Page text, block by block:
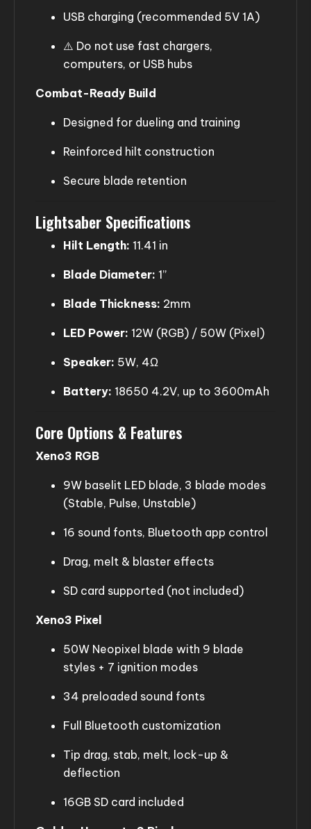
USB charging (recommended 5V 1A)
⚠️ Do not use fast chargers,
computers, or USB hubs
Combat-Ready Build
Designed for dueling and training
Reinforced hilt construction
Secure blade retention
Lightsaber Specifications
Hilt Length: 11.41 in
Blade Diameter: 1”
Blade Thickness: 2mm
LED Power: 12W (RGB) / 50W (Pixel)
Speaker: 5W, 4Ω
Battery: 18650 4.2V, up to 3600mAh
Core Options & Features
Xeno3 RGB
9W baselit LED blade, 3 blade modes
(Stable, Pulse, Unstable)
16 sound fonts, Bluetooth app control
Drag, melt & blaster effects
SD card supported (not included)
Xeno3 Pixel
50W Neopixel blade with 9 blade
styles + 7 ignition modes
34 preloaded sound fonts
Full Bluetooth customization
Tip drag, stab, melt, lock-up &
deflection
16GB SD card included